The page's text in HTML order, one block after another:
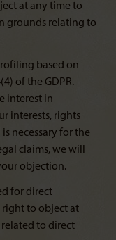
at any time to
grounds relating to
based on
of the GDPR.
interest in
interests, rights
necessary for the
claims, we will
objection.
for direct
right to object at
to direct